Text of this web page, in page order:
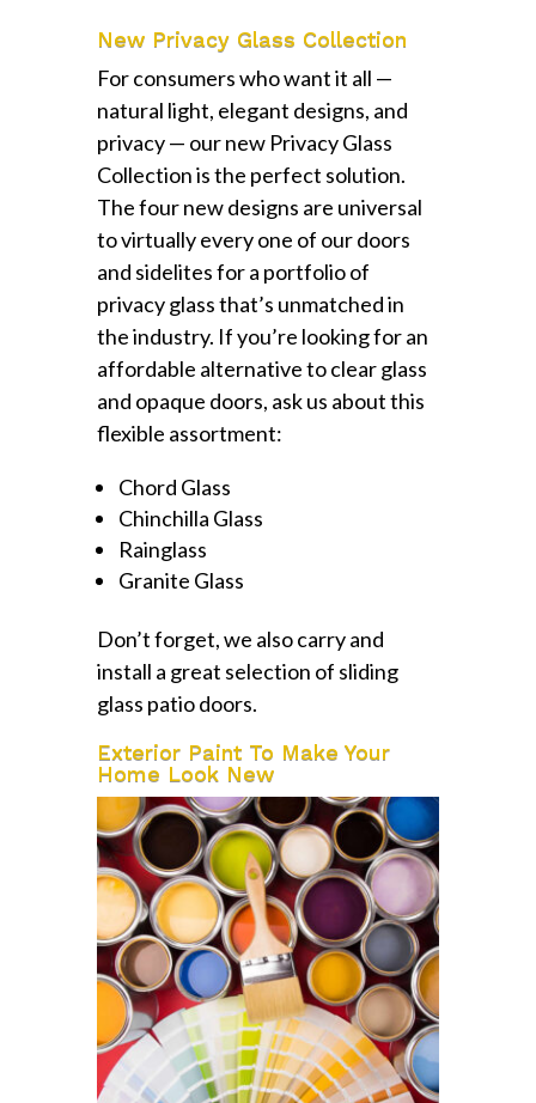
New Privacy Glass Collection
For consumers who want it all —
natural light, elegant designs, and
privacy — our new Privacy Glass
Collection is the perfect solution.
The four new designs are universal
to virtually every one of our doors
and sidelites for a portfolio of
privacy glass that’s unmatched in
the industry. If you’re looking for an
affordable alternative to clear glass
and opaque doors, ask us about this
flexible assortment:
Chord Glass
Chinchilla Glass
Rainglass
Granite Glass
Don’t forget, we also carry and
install a great selection of sliding
glass patio doors.
Exterior Paint To Make Your
Home Look New